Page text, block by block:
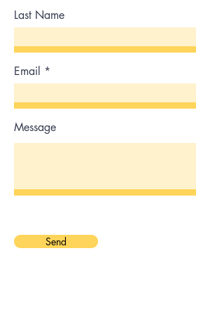
Last Name
Email
Message
Send